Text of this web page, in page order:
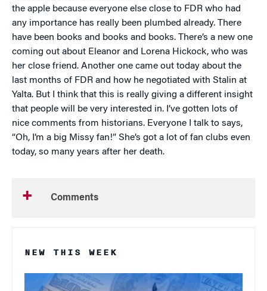
the apple because everyone else close to FDR who had
any importance has really been plumbed already. There
have been books and books and books. There’s a new one
coming out about Eleanor and Lorena Hickock, who was
her close friend. Another one came out today about the
last months of FDR and how he negotiated with Stalin at
Yalta. But I think that this is really giving a different insight
that people will be very interested in. I’ve gotten lots of
nice comments from historians. Everyone I talk to says,
“Oh, I’m a big Missy fan!” She’s got a lot of fan clubs even
today, so many years after her death.
Comments
NEW THIS WEEK